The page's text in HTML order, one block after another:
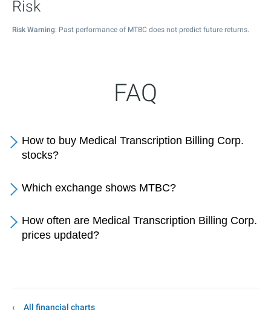
Risk
Risk Warning: Past performance of MTBC does not predict future returns.
FAQ
How to buy Medical Transcription Billing Corp.
stocks?
Which exchange shows MTBC?
How often are Medical Transcription Billing Corp.
prices updated?
All financial charts